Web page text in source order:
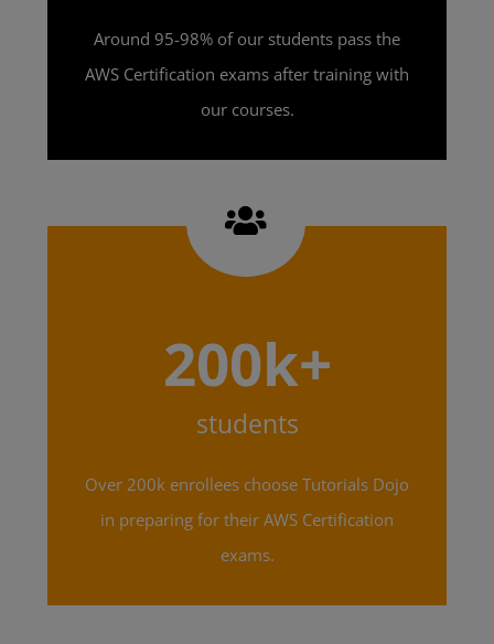
Around 95-98% of our students pass the
AWS Certification exams after training with
our courses.
200k+
students
Over 200k enrollees choose Tutorials Dojo
in preparing for their AWS Certification
exams.